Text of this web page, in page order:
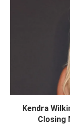
Kendra
Closing